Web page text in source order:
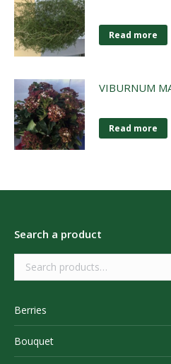
Read more
VIBURNUM
Read more
Search a product
Berries
Bouquet